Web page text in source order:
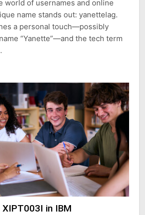
world of usernames and online
name stands out: yanettelag.
a personal touch—possibly
“Yanette”—and the tech term
in IBM